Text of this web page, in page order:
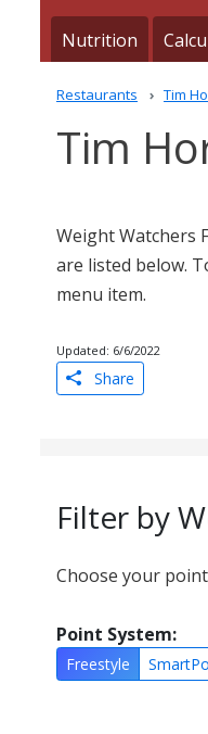
Nutrition
Restaurants Tim
Tim
Weight Watchers
are listed below.
menu item.
Updated: 6/6/2022
Share
Filter by
Choose your
Point System:
Freestyle